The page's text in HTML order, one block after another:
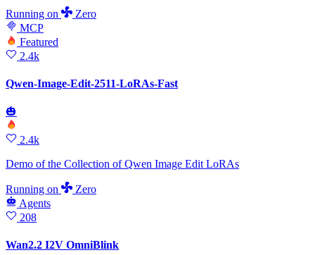
Running on
Zero
MCP
Featured
2.4k
Qwen-Image-Edit-2511-LoRAs-Fast
🎃
2.4k
Demo of the Collection of Qwen Image Edit LoRAs
Running on
Zero
Agents
208
Wan2.2 I2V OmniBlink